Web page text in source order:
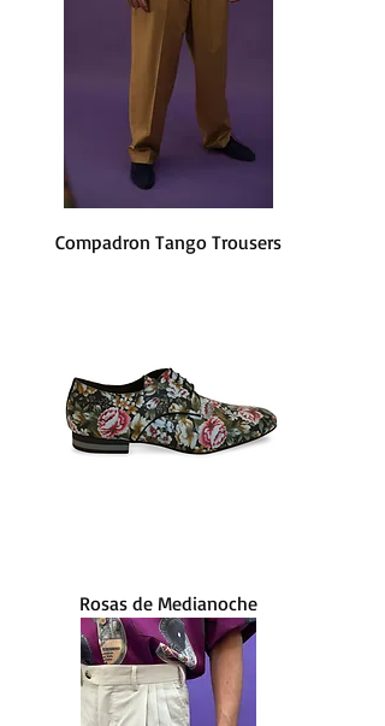
Compadron Tango Trousers
Rosas de Medianoche